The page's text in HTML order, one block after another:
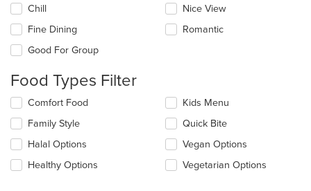
following
checkboxes
will
update
content
in
the
main
content
area.
Chill
Fine Dining
Good For Group
Nice View
Romantic
Food Types Filter
Selecting/deselecting
following
checkboxes
will
update
Comfort Food
Family Style
Halal Options
Healthy Options
Kids Menu
Quick Bite
Vegan Options
Vegetarian Options